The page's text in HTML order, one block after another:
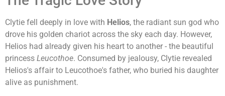
Clytie fell deeply in love with Helios, the radiant sun god who
drove his golden chariot across the sky each day. However,
Helios had already given his heart to another - the beautiful
princess Leucothoe. Consumed by jealousy, Clytie revealed
Helios's affair to Leucothoe's father, who buried his daughter
alive as punishment.